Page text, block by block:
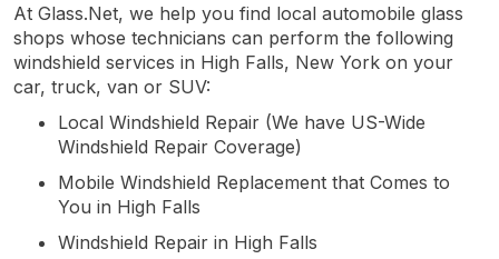
At Glass.Net, we help you find local automobile glass
shops whose technicians can perform the following
windshield services in High Falls, New York on your
car, truck, van or SUV:
Local Windshield Repair (We have US-Wide
Windshield Repair Coverage)
Mobile Windshield Replacement that Comes to
You in High Falls
Windshield Repair in High Falls